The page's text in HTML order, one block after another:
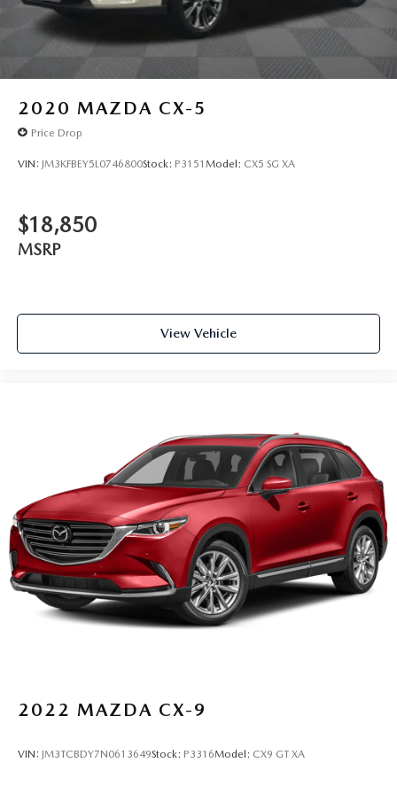
2020 MAZDA CX-5
Price Drop
VIN: JM3KFBEY5L0746800Stock: P3151 Model: CX5 SG XA
$18,850
MSRP
View Vehicle
2022 MAZDA CX-9
VIN: JM3TCBDY7N0613649Stock: P3316Model: CX9 GT XA